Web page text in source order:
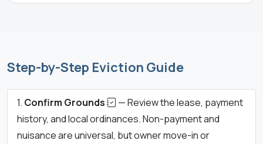
Step-by-Step Eviction Guide
Confirm Grounds
— Review the lease, payment
history, and local ordinances. Non-payment and
nuisance are universal, but owner move-in or